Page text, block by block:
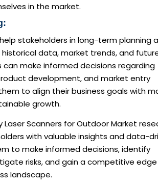
in the market.
stakeholders in long-term planning
historical data, market trends, and
make informed decisions regarding
development, and market entry
to align their business goals with
growth.
Laser Scanners for Outdoor Market
with valuable insights and data-
to make informed decisions, identify
risks, and gain a competitive edge
landscape.